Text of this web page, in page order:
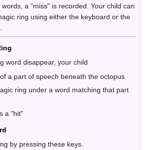
a "miss" is recorded. Your child can
ring using either the keyboard or the
word disappear, your child
a part of speech beneath the octopus
ring under a word matching that part
a "hit"
by pressing these keys.